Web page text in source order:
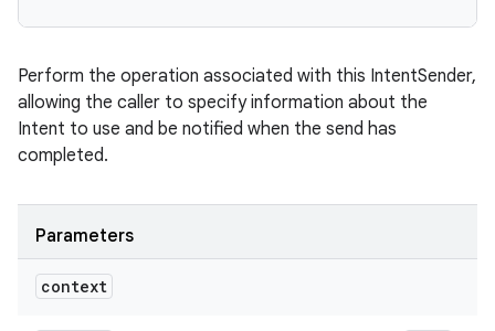
Perform the operation associated with this IntentSender,
allowing the caller to specify information about the
Intent to use and be notified when the send has
completed.
Parameters
context